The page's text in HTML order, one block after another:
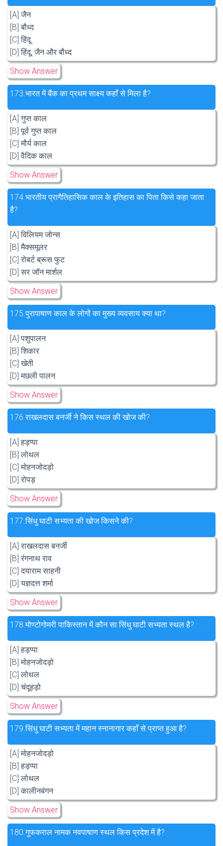
[A] जैन
[B] बौध्द
[C] हिंदू
[D] हिंदू, जैन और बौध्द
Show Answer
173.भारत में बैंक का प्रथम साक्ष्य कहाँ से मिला है?
[A] गुप्त काल
[B] पूर्व गुप्त काल
[C] मौर्य काल
[D] वैदिक काल
Show Answer
174.भारतीय प्रागैतिहासिक काल के इतिहास का पिता किसे कहा जाता
है?
[A] विलियम जोन्स
[B] मैक्समूलर
[C] रोबर्ट ब्रूस फुट
[D] सर जॉन मार्शल
Show Answer
175.पुरापाषाण काल के लोगों का मुख्य व्यवसाय क्या था?
[A] पशुपालन
[B] शिकार
[C] खेती
[D] मछली पालन
Show Answer
176.राखलदास बनर्जी ने किस स्थल की खोज की?
[A] हड़प्पा
[B] लोथल
[C] मोहनजोदड़ो
[D] रोपड़
Show Answer
177.सिंधु घाटी सभ्यता की खोज किसने की?
[A] राखलदास बनर्जी
[B] रंगनाथ राव
[C] दयाराम साहनी
[D] यज्ञदत्त शर्मा
Show Answer
178.मोण्टोगोमरी पाकिस्तान में कौन सा सिंधु घाटी सभ्यता स्थल है?
[A] हड़प्पा
[B] मोहनजोदड़ो
[C] लोथल
[D] चंदूहड़ो
Show Answer
179.सिंधु घाटी सभ्यता में महान स्नानागार कहाँ से प्राप्त हुआ है?
[A] मोहनजोदड़ो
[B] हड़प्पा
[C] लोथल
[D] कालीनबंगन
Show Answer
180.गुफकराल नामक नवपाषाण स्थल किस प्रदेश में है?